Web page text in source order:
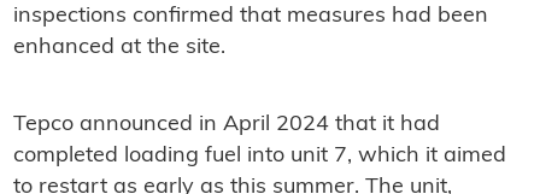
inspections confirmed that measures had been
enhanced at the site.
Tepco announced in April 2024 that it had
completed loading fuel into unit 7, which it aimed
to restart as early as this summer. The unit,